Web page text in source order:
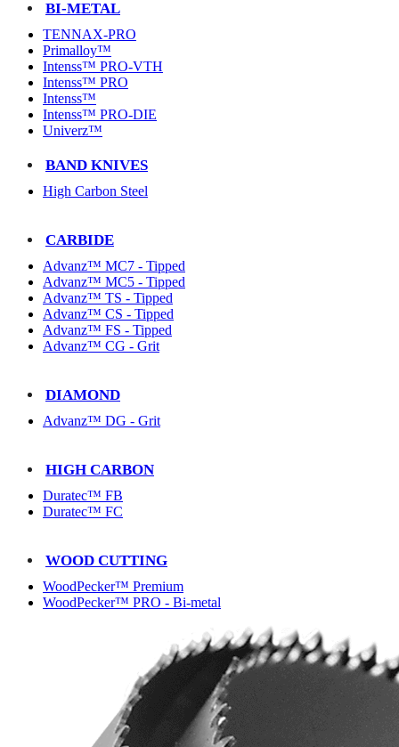
BI-METAL
TENNAX-PRO
Primalloy™
Intenss™ PRO-VTH
Intenss™ PRO
Intenss™
Intenss™ PRO-DIE
Univerz™
BAND KNIVES
High Carbon Steel
CARBIDE
Advanz™ MC7 - Tipped
Advanz™ MC5 - Tipped
Advanz™ TS - Tipped
Advanz™ CS - Tipped
Advanz™ FS - Tipped
Advanz™ CG - Grit
DIAMOND
Advanz™ DG - Grit
HIGH CARBON
Duratec™ FB
Duratec™ FC
WOOD CUTTING
WoodPecker™ Premium
WoodPecker™ PRO - Bi-metal